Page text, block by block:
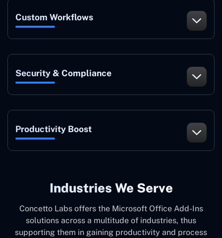
Custom Workflows
Security & Compliance
Productivity Boost
Industries We Serve
Concetto Labs offers the Microsoft Office Add-Ins
solutions across a multitude of industries, thus
supporting them in gaining productivity and process